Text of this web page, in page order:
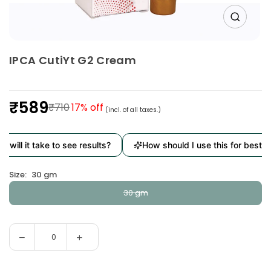
IPCA CutiYt G2 Cream
Regular
₹589₹71017% off (incl. of all taxes.)
will it take to see results? How should I use this for best
Size: 30 gm
30 gm
QuantityDecrease
quantity
Increase
quantity